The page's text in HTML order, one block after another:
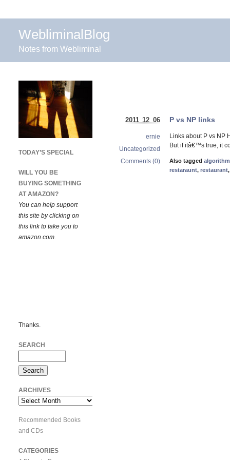
WebliminalBlog
Notes from Webliminal
P vs NP links
Links about P vs NP
But if itâ€™s true, it
Also tagged
restaraunt, restaurant
2011 12 06
ernie
Uncategorized
Comments (0)
TODAY’S SPECIAL
WILL YOU BE
BUYING SOMETHING
AT AMAZON?
You can help support
this site by clicking on
this link to take you to
amazon.com.
Thanks.
SEARCH
ARCHIVES
Archives
Recommended Books
and CDs
CATEGORIES